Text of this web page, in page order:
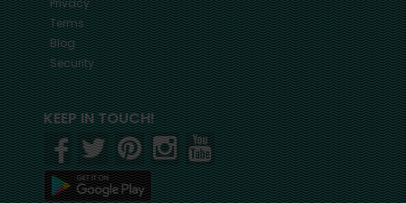
Privacy
Terms
Blog
Security
KEEP IN TOUCH!